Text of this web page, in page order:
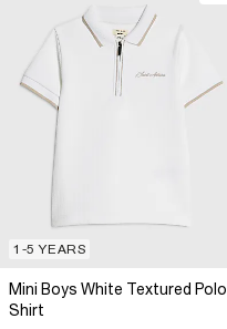
1-5 YEARS
Mini Boys White Textured Polo
Shirt